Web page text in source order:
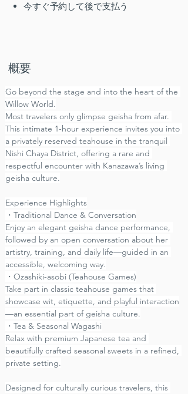
今すぐ予約して後で支払う
​概要
Go beyond the stage and into the heart of the
Willow World.
Most travelers only glimpse geisha from afar.
This intimate 1-hour experience invites you into
a privately reserved teahouse in the tranquil
Nishi Chaya District, offering a rare and
respectful encounter with Kanazawa’s living
geisha culture.
Experience Highlights
・Traditional Dance & Conversation
Enjoy an elegant geisha dance performance,
followed by an open conversation about her
artistry, training, and daily life—guided in an
accessible, welcoming way.
・Ozashiki-asobi (Teahouse Games)
Take part in classic teahouse games that
showcase wit, etiquette, and playful interaction
—an essential part of geisha culture.
・Tea & Seasonal Wagashi
Relax with premium Japanese tea and
beautifully crafted seasonal sweets in a refined,
private setting.
Designed for culturally curious travelers, this